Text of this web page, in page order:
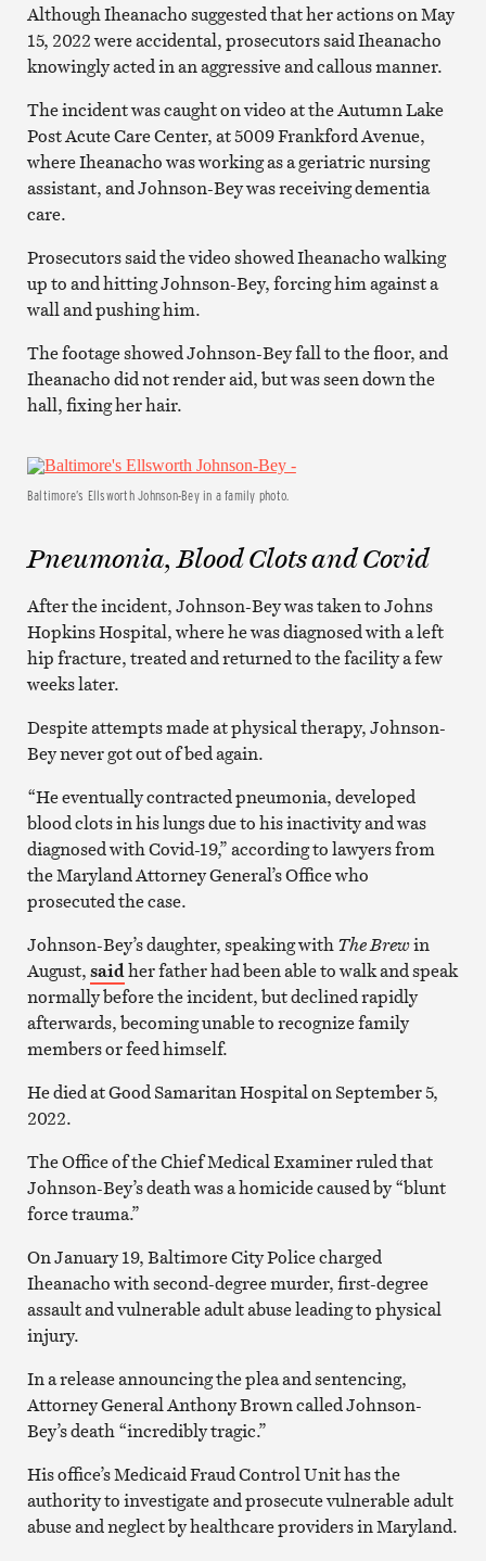
Although Iheanacho suggested that her actions on May
15, 2022 were accidental, prosecutors said Iheanacho
knowingly acted in an aggressive and callous manner.
The incident was caught on video at the Autumn Lake
Post Acute Care Center, at 5009 Frankford Avenue,
where Iheanacho was working as a geriatric nursing
assistant, and Johnson-Bey was receiving dementia
care.
Prosecutors said the video showed Iheanacho walking
up to and hitting Johnson-Bey, forcing him against a
wall and pushing him.
The footage showed Johnson-Bey fall to the floor, and
Iheanacho did not render aid, but was seen down the
hall, fixing her hair.
Baltimore’s Ellsworth Johnson-Bey in a family photo.
Pneumonia, Blood Clots and Covid
After the incident, Johnson-Bey was taken to Johns
Hopkins Hospital, where he was diagnosed with a left
hip fracture, treated and returned to the facility a few
weeks later.
Despite attempts made at physical therapy, Johnson-
Bey never got out of bed again.
“He eventually contracted pneumonia, developed
blood clots in his lungs due to his inactivity and was
diagnosed with Covid-19,” according to lawyers from
the Maryland Attorney General’s Office who
prosecuted the case.
Johnson-Bey’s daughter, speaking withThe Brewin
August,saidher father had been able to walk and speak
normally before the incident, but declined rapidly
afterwards, becoming unable to recognize family
members or feed himself.
He died at Good Samaritan Hospital on September 5,
2022.
The Office of the Chief Medical Examiner ruled that
Johnson-Bey’s death was a homicide caused by “blunt
force trauma.”
On January 19, Baltimore City Police charged
Iheanacho with second-degree murder, first-degree
assault and vulnerable adult abuse leading to physical
injury.
In a release announcing the plea and sentencing,
Attorney General Anthony Brown called Johnson-
Bey’s death “incredibly tragic.”
His office’s Medicaid Fraud Control Unit has the
authority to investigate and prosecute vulnerable adult
abuse and neglect by healthcare providers in Maryland.